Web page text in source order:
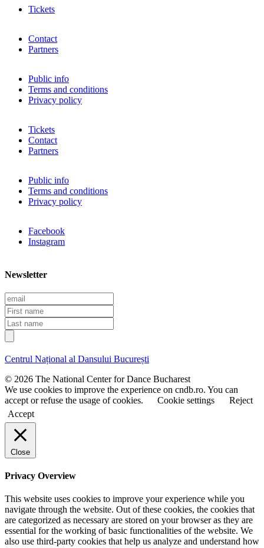
Tickets
Contact
Partners
Public info
Terms and conditions
Privacy policy
Tickets
Contact
Partners
Public info
Terms and conditions
Privacy policy
Facebook
Instagram
Newsletter
E
m
a
i
l
F
i
r
s
n
m
e
L
a
s
n
a
m
e
Centrul Național al Dansului București
© 2026 The National Center for Dance Bucharest
We use cookies to improve the experience on cndb.ro. You can
accept or refuse the usage of cookies.
Cookie settings
Reject
Accept
Close
Privacy Overview
This website uses cookies to improve your experience while you
navigate through the website. Out of these cookies, the cookies that
are categorized as necessary are stored on your browser as they are
essential for the working of basic functionalities of the website. We
also use third-party cookies that help us analyze and understand how